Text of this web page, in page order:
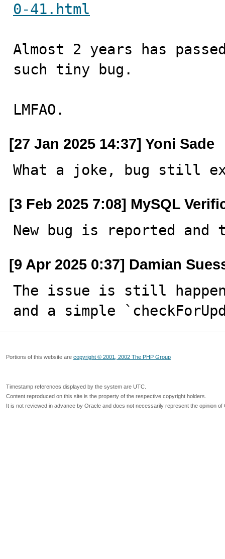
0-41.html
Almost 2 years has
such tiny bug.
LMFAO.
[27 Jan 2025 14:37] Yoni Sade
What a joke, bug still
[3 Feb 2025 7:08] MySQL
New bug is reported
[9 Apr 2025 0:37] Damian
The issue is still
and a simple
Portions of this website are copyright © 2001, 2002 The PHP Group
Timestamp references displayed by the system are UTC.
Content reproduced on this site is the property of the respective copyright holders.
It is not reviewed in advance by Oracle and does not necessarily represent the opinion